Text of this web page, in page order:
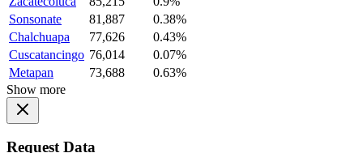
Sonsonate
81,887
0.38%
Chalchuapa
77,626
0.43%
Cuscatancingo 76,014
0.07%
Metapan
73,688
0.63%
Show more
Request Data